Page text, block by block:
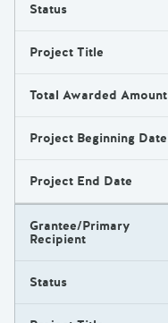
Status
Project Title
Total Awarded Amount
Project Beginning Date
Project End Date
Grantee/Primary
Recipient
Status